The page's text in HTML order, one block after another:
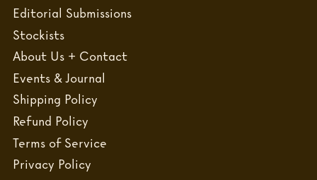
Editorial Submissions
Stockists
About Us + Contact
Events & Journal
Shipping Policy
Refund Policy
Terms of Service
Privacy Policy